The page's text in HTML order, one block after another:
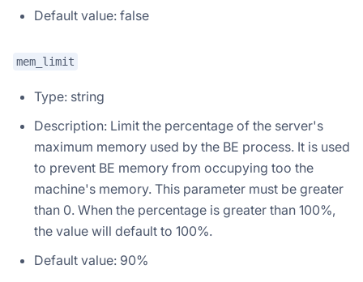
Default value: false
mem_limit
Type: string
Description: Limit the percentage of the server's
maximum memory used by the BE process. It is used
to prevent BE memory from occupying too the
machine's memory. This parameter must be greater
than 0. When the percentage is greater than 100%,
the value will default to 100%.
Default value: 90%